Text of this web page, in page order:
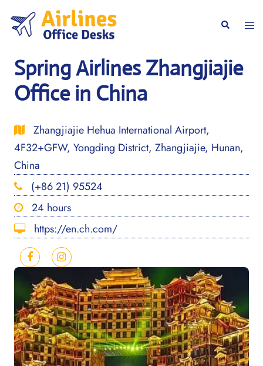
content
Search
Spring Airlines Zhangjiajie
Office in China
Zhangjiajie Hehua International Airport,
4F32+GFW, Yongding District, Zhangjiajie, Hunan,
China
(+86 21) 95524
24 hours
https://en.ch.com/